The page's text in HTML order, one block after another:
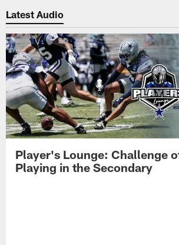
Latest Audio
Player's Lounge: Challenge
Playing in the Secondary